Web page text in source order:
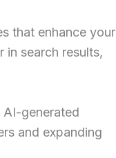
that enhance your
in search results,
generated
and expanding